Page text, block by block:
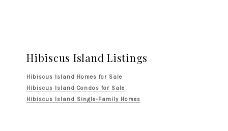
Hibiscus Island Listings
Hibiscus Island Homes for Sale
Hibiscus Island Condos for Sale
Hibiscus Island Single-Family Homes